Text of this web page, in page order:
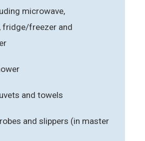
microwave,
fridge/freezer and
and towels
and slippers (in master